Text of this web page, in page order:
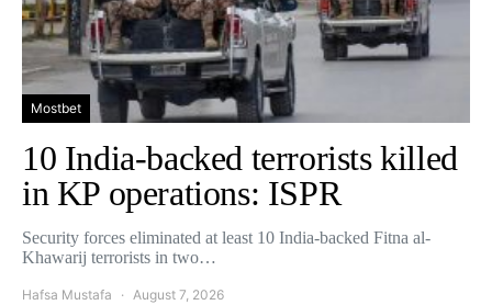
Mostbet
10 India-backed terrorists killed
in KP operations: ISPR
Security forces eliminated at least 10 India-backed Fitna al-
Khawarij terrorists in two…
Hafsa Mustafa August 7, 2026